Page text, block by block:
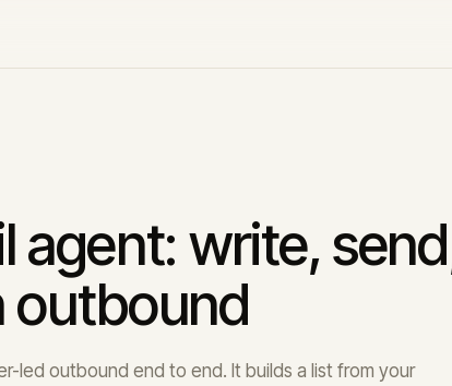
agent: write,
outbound
led outbound end to end. It builds a list from your